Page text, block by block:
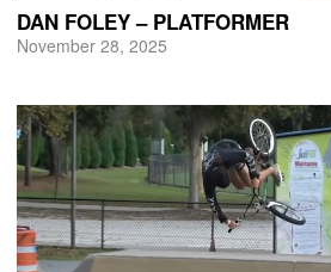
DAN FOLEY – PLATFORMER
November 28, 2025